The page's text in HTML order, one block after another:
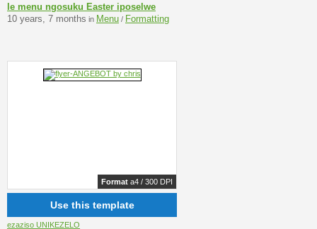
le menu ngosuku Easter iposelwe
10 years, 7 months in Menu / Formatting
Format a4 / 300 DPI
Use this template
ezaziso UNIKEZELO